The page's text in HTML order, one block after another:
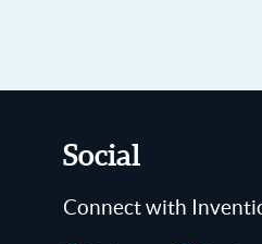
Social
Connect with